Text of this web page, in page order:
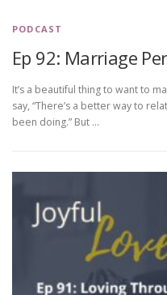
PODCAST
Ep 92: Marriage
It’s a beautiful thing to want to
say, “There’s a better way to
been doing.” But …